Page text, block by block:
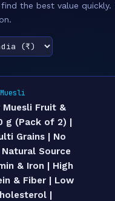
the best value quickly.
Muesli Fruit &
g (Pack of 2) |
Grains | No
Natural Source
& Iron | High
& Fiber | Low
|